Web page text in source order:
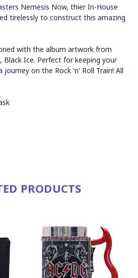
Nemesis Now, thier In-House
tirelessly to construct this amazing
with the album artwork from
Ice. Perfect for keeping your
journey on the Rock 'n' Roll Train! All
PRODUCTS